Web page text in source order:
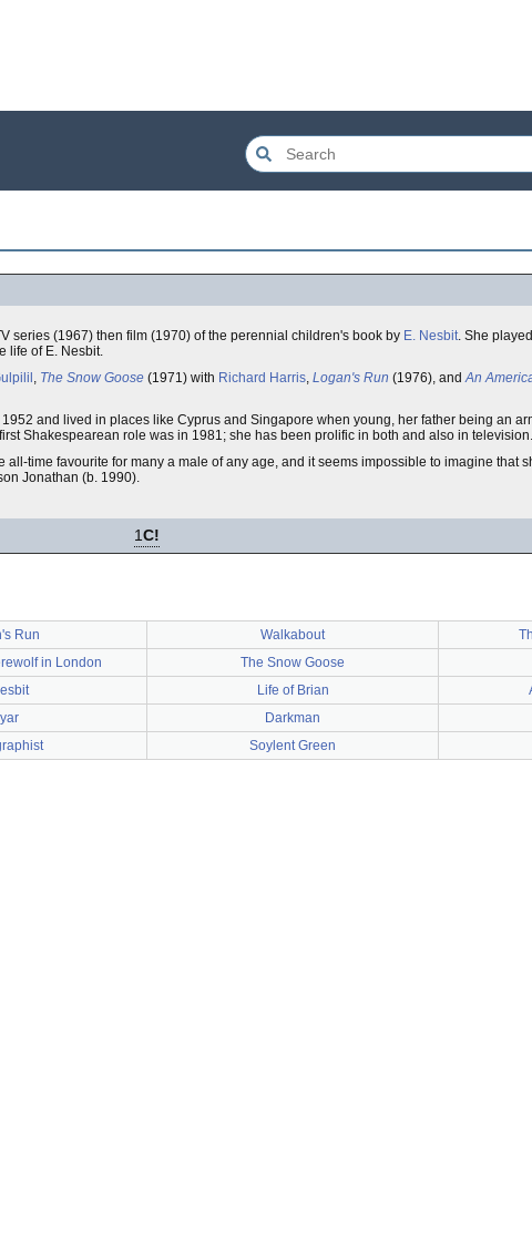
series (1967) then film (1970) of the perennial children's book by E. Nesbit. She
life of E. Nesbit.
, The Snow Goose (1971) with Richard Harris, Logan's Run (1976), andAn
and lived in places like Cyprus and Singapore when young, her father being an
Shakespearean role was in 1981; she has been prolific in both and also in television.
all-time favourite for many a male of any age, and it seems impossible to imagine that
Jonathan (b. 1990).
1C!
Run Walkabout
in London The Snow Goose
Life of Brian
Darkman
Soylent Green